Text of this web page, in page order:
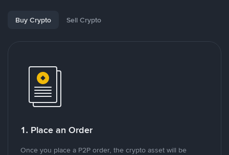
Buy Crypto Sell Crypto
1. Place an Order
Once you place a P2P order, the crypto asset will be